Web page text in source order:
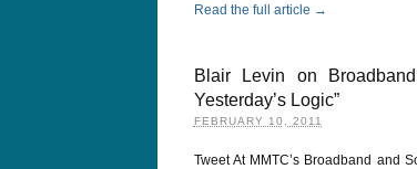
Read the full article →
Blair Levin on
Yesterday’s Logic”
FEBRUARY 10, 2011
Tweet At MMTC’s Broadband and